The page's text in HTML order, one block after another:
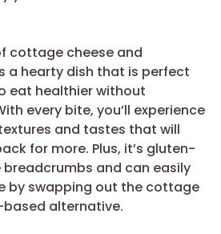
cottage cheese and
a hearty dish that is perfect
eat healthier without
every bite, you’ll experience
and tastes that will
for more. Plus, it’s gluten-
and can easily
by swapping out the cottage
alternative.